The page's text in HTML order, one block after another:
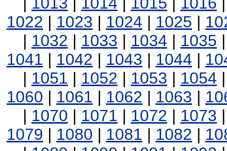
1022 | 1023 | 1024 | 1025 |
| 1032 | 1033 | 1034 | 1035
1041 | 1042 | 1043 | 1044 |
| 1051 | 1052 | 1053 | 1054
1060 | 1061 | 1062 | 1063 |
| 1070 | 1071 | 1072 | 1073
1079 | 1080 | 1081 | 1082 |